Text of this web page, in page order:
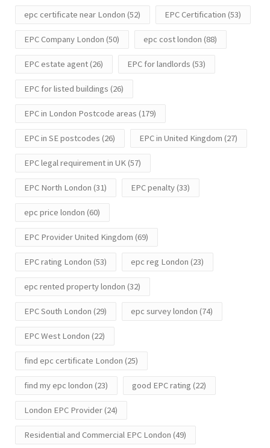
epc certificate near London (52) EPC Certification (53)
EPC Company London (50) epc cost london (88)
EPC estate agent(26) EPC for landlords (53)
EPC for listed buildings (26)
EPC in London Postcode areas (179)
EPC in SE postcodes (26) EPC in United Kingdom (27)
EPC legal requirement in UK(57)
EPC North London (31) EPC penalty(33)
epc price london (60)
EPC Provider United Kingdom (69)
EPC rating London (53) epc reg London (23)
epc rented property london (32)
EPC South London (29) epc survey london (74)
EPC West London (22)
find epc certificate London (25)
find my epc london (23) good EPC rating (22)
London EPC Provider(24)
Residential and Commercial EPC London (49)